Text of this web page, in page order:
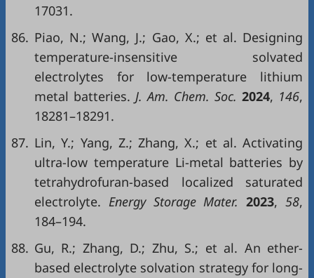
17031.
86. Piao, N.; Wang, J.; Gao, X.; et al. Designing
temperature-insensitive solvated
electrolytes for low-temperature lithium
metal batteries. J. Am. Chem. Soc. 2024, 146,
18281–18291.
87. Lin, Y.; Yang, Z.; Zhang, X.; et al. Activating
ultra-low temperature Li-metal batteries by
tetrahydrofuran-based localized saturated
electrolyte. Energy Storage Mater.2023, 58,
184–194.
88. Gu, R.; Zhang, D.; Zhu, S.; et al. An ether-
based electrolyte solvation strategy for long-